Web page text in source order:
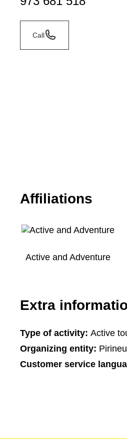
Call
Affiliations
Active and Adventure
Extra
Type of activity: Active
Organizing entity:
Customer service